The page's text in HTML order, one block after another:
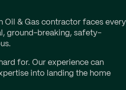
Oil & Gas contractor faces every
ground-breaking, safety-
for. Our experience can
into landing the home